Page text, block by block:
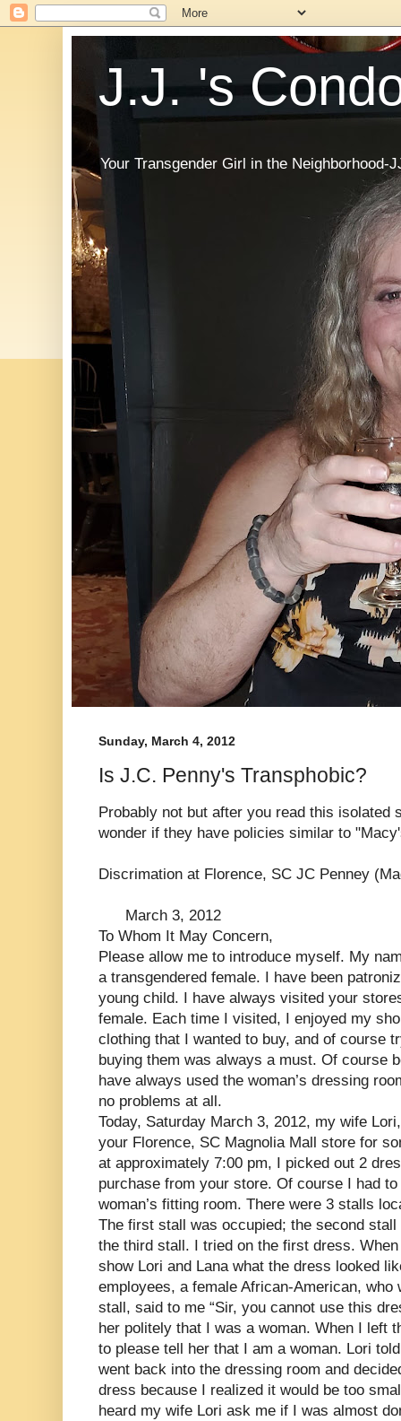
J.J. 's
Your Transgender Girl in the Neighborhood-
Sunday, March 4, 2012
Is J.C. Penny's Transphobic?
Probably not but after you read this isolated
wonder if they have policies similar to
Discrimation at Florence, SC JC Penney
March 3, 2012
To Whom It May Concern,
Please allow me to introduce myself. My
a transgendered female. I have been
young child. I have always visited your
female. Each time I visited, I enjoyed my
clothing that I wanted to buy, and of course
buying them was always a must. Of course
have always used the woman’s dressing
no problems at all.
Today, Saturday March 3, 2012, my wife
your Florence, SC Magnolia Mall store for
at approximately 7:00 pm, I picked out 2
purchase from your store. Of course I had
woman’s fitting room. There were 3 stalls
The first stall was occupied; the second
the third stall. I tried on the first dress.
show Lori and Lana what the dress looked
employees, a female African-American, who
stall, said to me “Sir, you cannot use this
her politely that I was a woman. When I left
to please tell her that I am a woman. Lori
went back into the dressing room and
dress because I realized it would be too
heard my wife Lori ask me if I was almost